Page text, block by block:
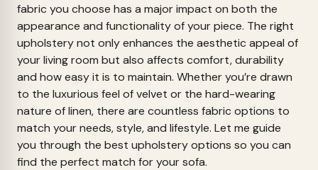
fabric you choose has a major impact on both the
appearance and functionality of your piece. The right
upholstery not only enhances the aesthetic appeal of
your living room but also affects comfort, durability
and how easy it is to maintain. Whether you’re drawn
to the luxurious feel of velvet or the hard-wearing
nature of linen, there are countless fabric options to
match your needs, style, and lifestyle. Let me guide
you through the best upholstery options so you can
find the perfect match for your sofa.